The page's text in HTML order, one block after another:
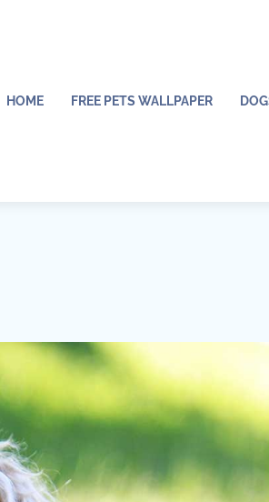
HOME FREE PETS WALLPAPER